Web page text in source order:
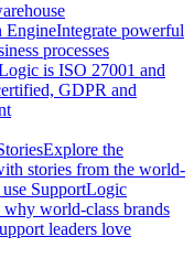
EngineIntegrate powerful
processes
is ISO 27001 and
GDPR and
Explore the
stories from the world-
use SupportLogic
why world-class brands
leaders love